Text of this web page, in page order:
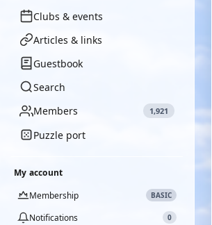
Clubs & events
Articles & links
Guestbook
Search
Members
1,921
Puzzle port
My account
Membership
BASIC
Notifications 0